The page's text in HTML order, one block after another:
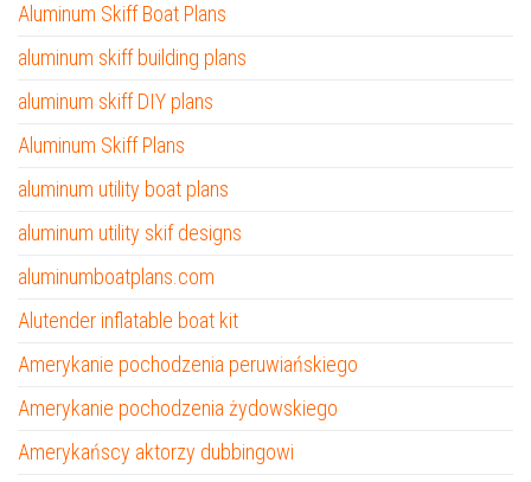
Aluminum Skiff Boat Plans
aluminum skiff building plans
aluminum skiff DIY plans
Aluminum Skiff Plans
aluminum utility boat plans
aluminum utility skif designs
aluminumboatplans.com
Alutender inflatable boat kit
Amerykanie pochodzenia peruwiańskiego
Amerykanie pochodzenia żydowskiego
Amerykańscy aktorzy dubbingowi